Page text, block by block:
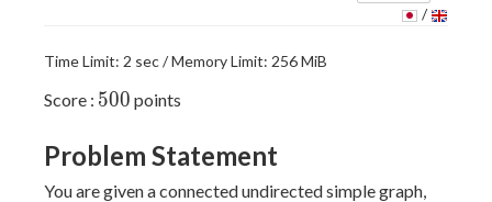
/
Time Limit: 2 sec / Memory Limit: 256 MiB
Score : 500
500 points
Problem Statement
You are given a connected undirected simple graph,